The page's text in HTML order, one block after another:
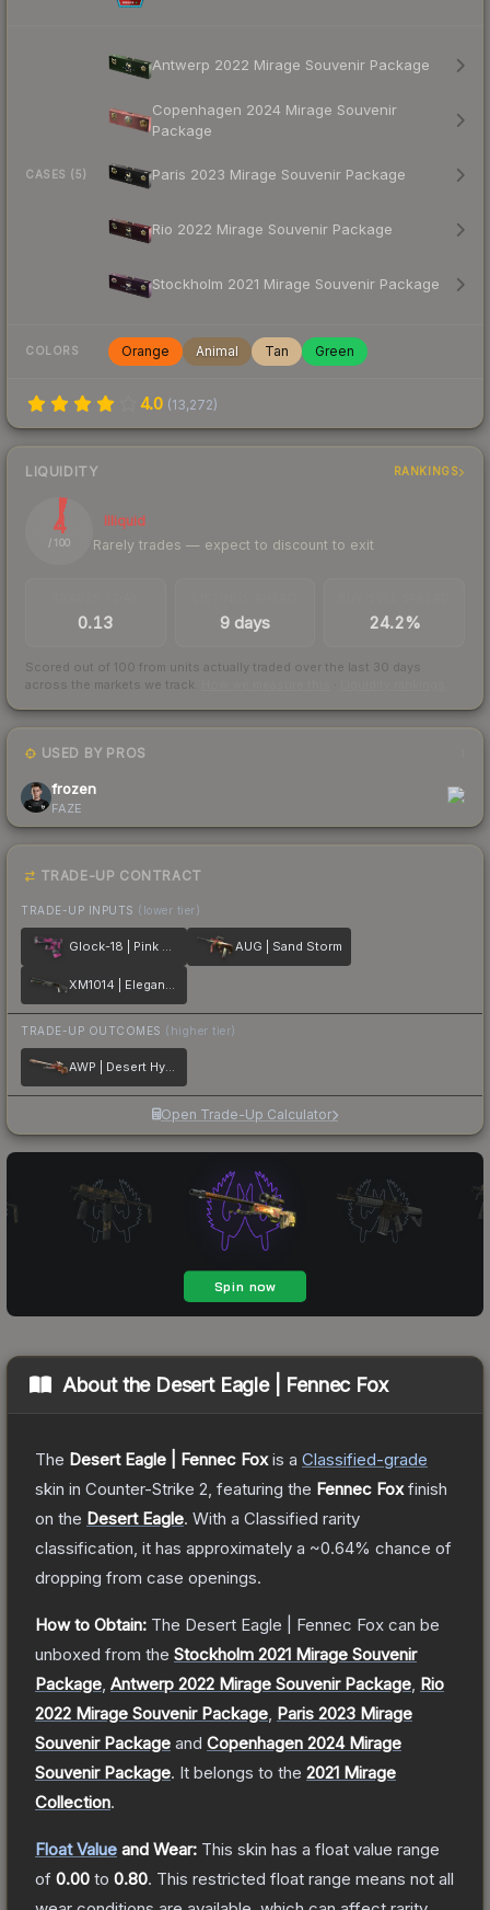
CASES (5)
Antwerp 2022 Mirage Souvenir Package
Copenhagen 2024 Mirage Souvenir
Package
Paris 2023 Mirage Souvenir Package
Rio 2022 Mirage Souvenir Package
Stockholm 2021 Mirage Souvenir Package
COLORS Orange Animal Tan Green
4.0 (13,272)
LIQUIDITY RANKINGS
4
/ 100
Illiquid
Rarely trades — expect to discount to exit
0.13 9 days 24.2%
Scored out of 100 from units actually traded over the last 30 days
across the markets we track.
USED BY PROS
frozen
FAZE
TRADE-UP CONTRACT
TRADE-UP INPUTS (lower tier)
Glock-18 | Pink DDPAT AUG | Sand Storm
XM1014 | Elegant Vines
TRADE-UP OUTCOMES (higher tier)
AWP | Desert Hydra
Open Trade-Up Calculator
About the Desert Eagle | Fennec Fox
The Desert Eagle | Fennec Foxis a Classified-grade
skin in Counter-Strike 2 , featuring the Fennec Foxfinish
on the Desert Eagle. With a Classified rarity
classification, it has approximately a ~0.64% chance of
dropping from case openings.
How to Obtain: The Desert Eagle | Fennec Fox can be
unboxed from the Stockholm 2021 Mirage Souvenir
Package Antwerp 2022 Mirage Souvenir Package Rio
2022 Mirage Souvenir Package Paris 2023 Mirage
Souvenir Package and Copenhagen 2024 Mirage
Souvenir Package. It belongs to the 2021 Mirage
Collection.
Float Value and Wear: This skin has a float value range
of 0.00 to 0.80. This restricted float range means not all